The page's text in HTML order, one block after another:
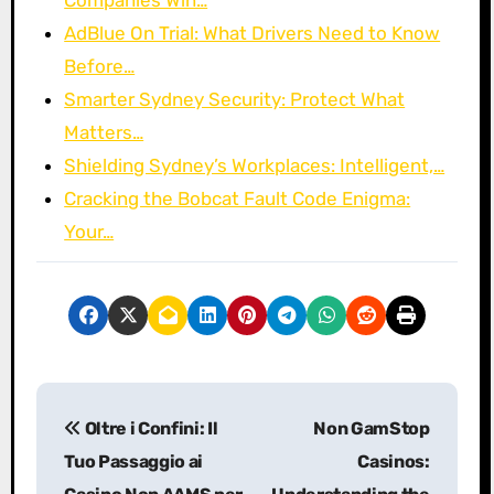
AdBlue On Trial: What Drivers Need to Know
Before…
Smarter Sydney Security: Protect What
Matters…
Shielding Sydney’s Workplaces: Intelligent,…
Cracking the Bobcat Fault Code Enigma:
Your…
P
Oltre i Confini: Il
Tuo Passaggio ai
Non GamStop
Casinos: